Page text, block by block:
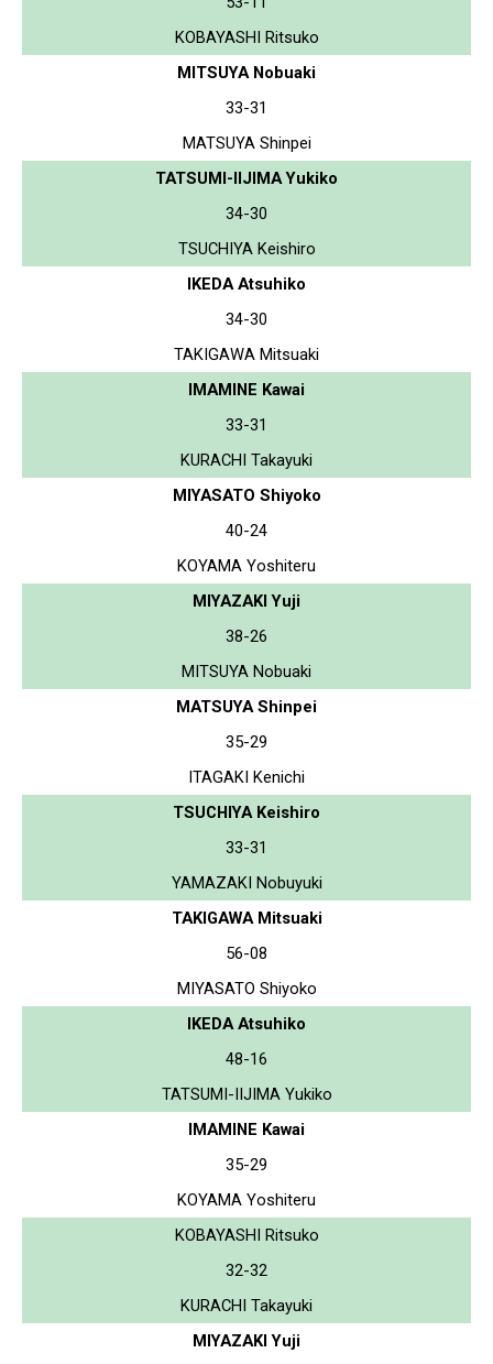
KOBAYASHI Ritsuko
MITSUYA Nobuaki
33-31
MATSUYA Shinpei
TATSUMI-IIJIMA Yukiko
34-30
TSUCHIYA Keishiro
IKEDA Atsuhiko
34-30
TAKIGAWA Mitsuaki
IMAMINE Kawai
33-31
KURACHI Takayuki
MIYASATO Shiyoko
40-24
KOYAMA Yoshiteru
MIYAZAKI Yuji
38-26
MITSUYA Nobuaki
MATSUYA Shinpei
35-29
ITAGAKI Kenichi
TSUCHIYA Keishiro
33-31
YAMAZAKI Nobuyuki
TAKIGAWA Mitsuaki
56-08
MIYASATO Shiyoko
IKEDA Atsuhiko
48-16
TATSUMI-IIJIMA Yukiko
IMAMINE Kawai
35-29
KOYAMA Yoshiteru
KOBAYASHI Ritsuko
32-32
KURACHI Takayuki
MIYAZAKI Yuji